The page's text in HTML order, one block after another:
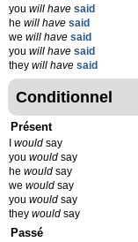
you will have said
he will have said
we will have said
you will have said
they will have said
Conditionnel
Présent
would say
you would say
he would say
we would say
you would say
they would say
Passé